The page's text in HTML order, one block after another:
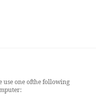
use one ofthe following